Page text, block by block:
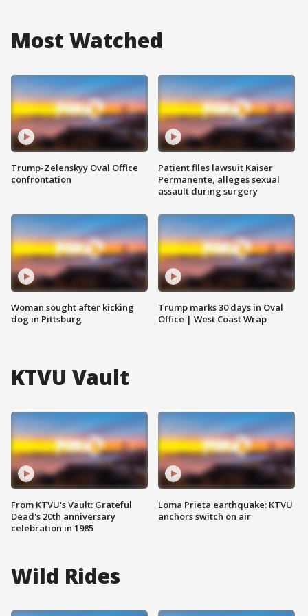
Most Watched
Trump-Zelenskyy Oval Office
confrontation
Woman sought after kicking
dog in Pittsburg
Patient files lawsuit Kaiser
Permanente, alleges sexual
assault during surgery
Trump marks 30 days in Oval
Office | West Coast Wrap
KTVU Vault
From KTVU's Vault: Grateful
Dead's 20th anniversary
celebration in 1985
Loma Prieta earthquake: KTVU
anchors switch on air
Wild Rides